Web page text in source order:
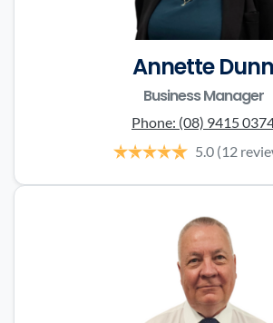
Annette Dunn
Business Manager
Phone: (08) 9415
5.0 (12